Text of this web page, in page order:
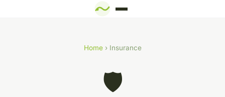
Home› Insurance
🛡️